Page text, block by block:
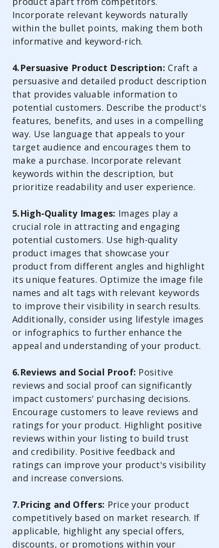
Incorporate relevant keywords naturally
within the bullet points, making them both
informative and keyword-rich.
4.Persuasive Product Description: Craft a
persuasive and detailed product description
that provides valuable information to
potential customers. Describe the product's
features, benefits, and uses in a compelling
way. Use language that appeals to your
target audience and encourages them to
make a purchase. Incorporate relevant
keywords within the description, but
prioritize readability and user experience.
5.High-Quality Images: Images play a
crucial role in attracting and engaging
potential customers. Use high-quality
product images that showcase your
product from different angles and highlight
its unique features. Optimize the image file
names and alt tags with relevant keywords
to improve their visibility in search results.
Additionally, consider using lifestyle images
or infographics to further enhance the
appeal and understanding of your product.
6.Reviews and Social Proof: Positive
reviews and social proof can significantly
impact customers' purchasing decisions.
Encourage customers to leave reviews and
ratings for your product. Highlight positive
reviews within your listing to build trust
and credibility. Positive feedback and
ratings can improve your product's visibility
and increase conversions.
7.Pricing and Offers: Price your product
competitively based on market research. If
applicable, highlight any special offers,
discounts, or promotions within your